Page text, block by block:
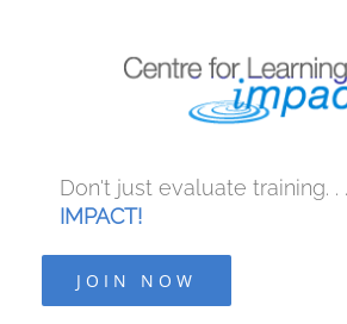
Don't just evaluate training. . .
IMPACT!
JOIN NOW